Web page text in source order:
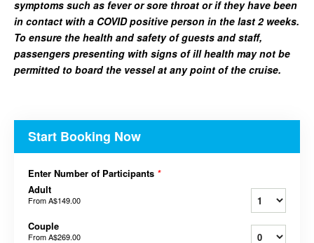
symptoms such as fever or sore throat or if they have been
in contact with a COVID positive person in the last 2 weeks.
To ensure the health and safety of guests and staff,
passengers presenting with signs of ill health may not be
permitted to board the vessel at any point of the cruise.
Start Booking Now
Enter Number of Participants *
Adult
FromA$149.00
Couple
FromA$269.00